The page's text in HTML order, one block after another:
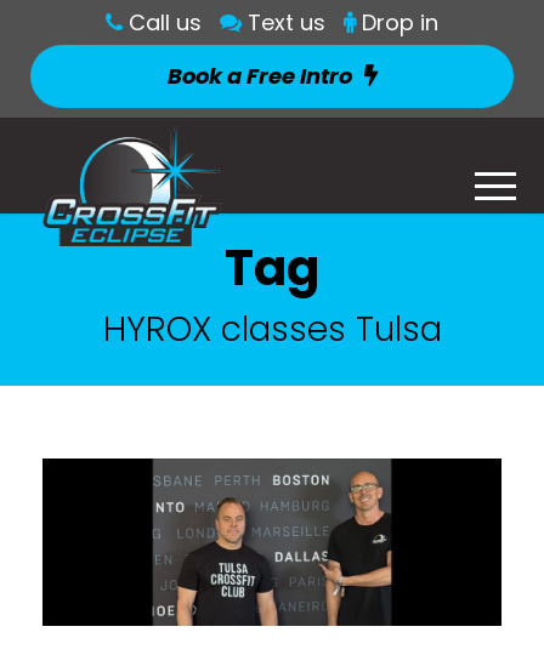
Call us Text us
Drop in
Book a Free Intro
Tag
HYROX classes Tulsa